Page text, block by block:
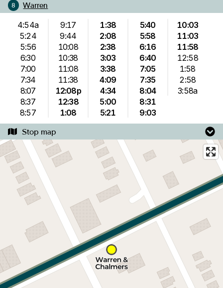
8 Warren
4:54a
5:24
5:56
6:30
7:00
7:34
8:07
8:37
8:57
9:17
9:44
10:08
10:38
11:08
11:38
12:08p
12:38
1:08
1:38
2:08
2:38
3:03
3:38
4:09
4:34
5:00
5:21
5:40
5:58
6:16
6:40
7:05
7:35
8:04
8:31
9:03
10:03
11:03
11:58
12:58
1:58
2:58
3:58a
Stop map